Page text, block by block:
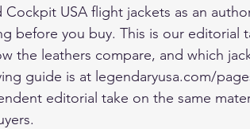
Cockpit USA flight jackets as an
before you buy. This is our
the leathers compare, and which
guide is at legendaryusa.com/
editorial take on the same